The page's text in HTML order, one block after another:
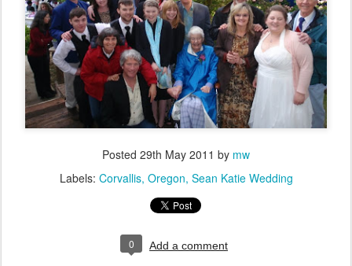
Posted 29th May 2011 by mw
Labels: Corvallis Oregon Sean Katie Wedding
0 Add a comment